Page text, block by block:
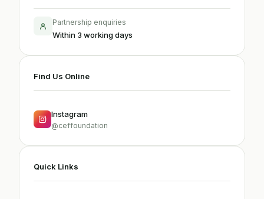
Partnership enquiries
Within 3 working days
Find Us Online
Instagram
@ceffoundation
Quick Links